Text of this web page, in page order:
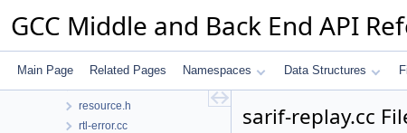
GCC Middle and Back End API
Main Page Related Pages Namespaces Data Structures
reload.h
reorg.cc
resource.h
rtl-error.cc
sarif-replay.cc